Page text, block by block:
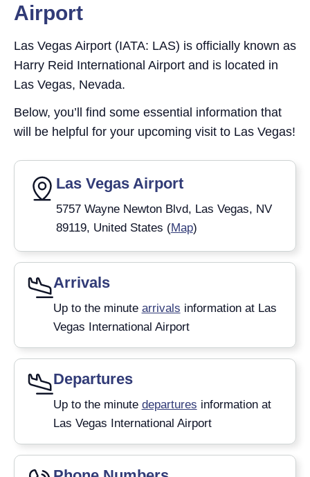
Airport
Las Vegas Airport (IATA: LAS) is officially known as
Harry Reid International Airport and is located in
Las Vegas, Nevada.
Below, you’ll find some essential information that
will be helpful for your upcoming visit to Las Vegas!
Las Vegas Airport
5757 Wayne Newton Blvd, Las Vegas, NV
89119, United States (Map)
Arrivals
Up to the minute arrivals information at Las
Vegas International Airport
Departures
Up to the minute departures information at
Las Vegas International Airport